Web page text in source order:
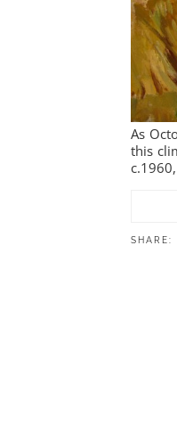
As
this
SHARE: